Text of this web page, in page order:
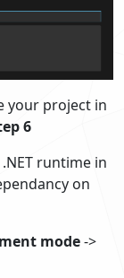
your project in
6
runtime in
on
mode->